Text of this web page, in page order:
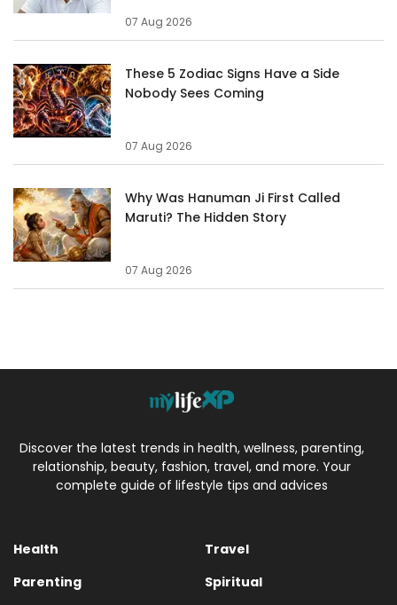
07 Aug 2026
These 5 Zodiac Signs Have a Side
Nobody Sees Coming
07 Aug 2026
Why Was Hanuman Ji First Called
Maruti? The Hidden Story
07 Aug 2026
Discover the latest trends in health, wellness, parenting,
relationship, beauty, fashion, travel, and more. Your
complete guide of lifestyle tips and advices
Health
Travel
Parenting
Spiritual